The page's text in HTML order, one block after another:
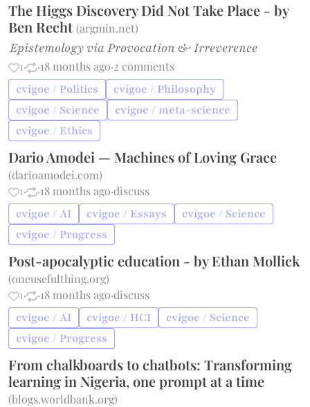
The Higgs Discovery Did Not Take Place - by
Ben Recht(argmin.net)
Epistemology via Provocation & Irreverence
1· ·18 months ago·2 comments
cvigoe / Politics
cvigoe / Philosophy
cvigoe / Science
cvigoe / meta-science
cvigoe / Ethics
Dario Amodei — Machines of Loving Grace
(darioamodei.com)
1· ·18 months ago·discuss
cvigoe / AI cvigoe / Essays
cvigoe / Science
cvigoe / Progress
Post-apocalyptic education - by Ethan Mollick
(oneusefulthing.org)
1· ·18 months ago·discuss
cvigoe / AI cvigoe / HCI
cvigoe / Science
cvigoe / Progress
From chalkboards to chatbots: Transforming
learning in Nigeria, one prompt at a time
(blogs.worldbank.org)